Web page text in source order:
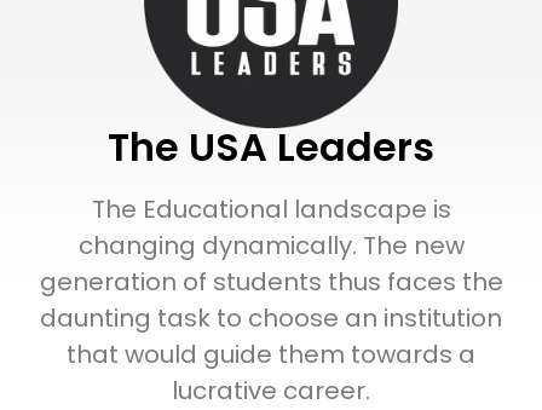
The USA Leaders
The Educational landscape is
changing dynamically. The new
generation of students thus faces the
daunting task to choose an institution
that would guide them towards a
lucrative career.